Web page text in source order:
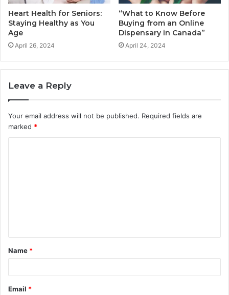
Heart Health for Seniors:
Staying Healthy as You
Age
April 26, 2024
“What to Know Before
Buying from an Online
Dispensary in Canada”
April 24, 2024
Leave a Reply
Your email address will not be published. Required fields are
marked *
t
*
Name *
Email *